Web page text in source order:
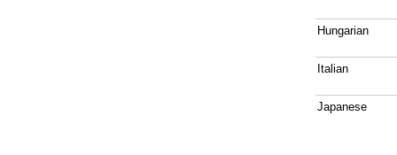
Hungarian
Italian
Japanese